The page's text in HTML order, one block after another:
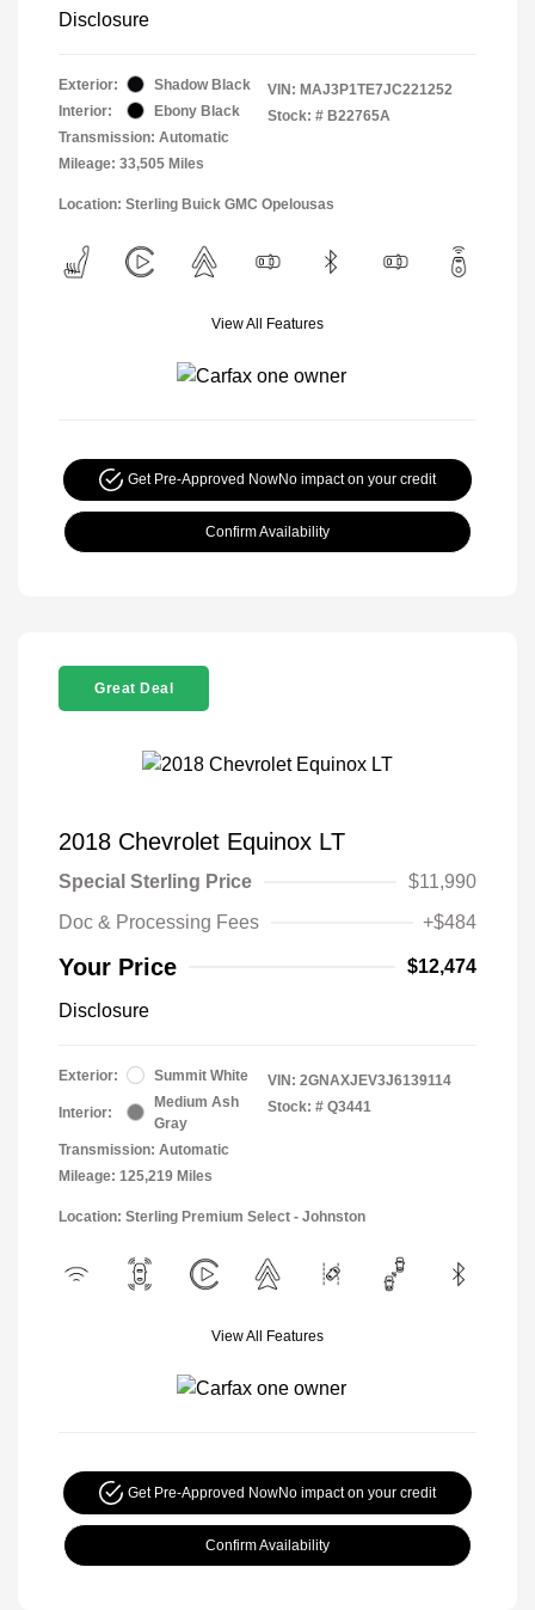
Disclosure
Exterior:
Shadow Black
Interior:
Ebony Black
Transmission: Automatic
Mileage: 33,505 Miles
VIN: MAJ3P1TE7JC221252
Stock: # B22765A
Location: Sterling Buick GMC Opelousas
View All Features
Get Pre-Approved NowNo impact on your credit
Confirm Availability
Great Deal
2018 Chevrolet Equinox LT
Special Sterling Price
$11,990
Doc & Processing Fees
+$484
Your Price $12,474
Disclosure
Exterior: Summit White
Interior:
Medium Ash
Gray
Transmission: Automatic
Mileage: 125,219 Miles
VIN: 2GNAXJEV3J6139114
Stock: # Q3441
Location: Sterling Premium Select - Johnston
View All Features
Get Pre-Approved NowNo impact on your credit
Confirm Availability